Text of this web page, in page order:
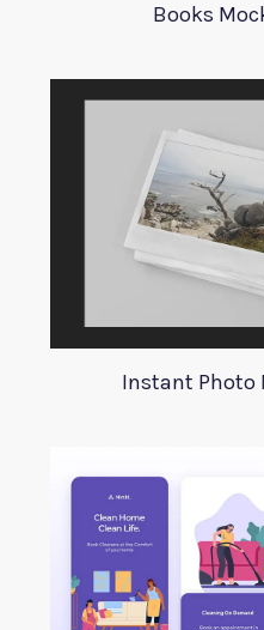
Books
Instant Photo